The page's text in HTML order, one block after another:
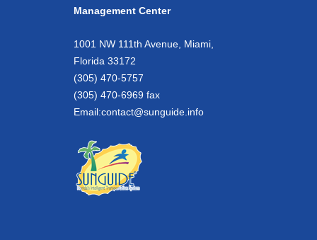
Management Center
1001 NW 111th Avenue, Miami,
Florida 33172
(305) 470-5757
(305) 470-6969 fax
Email:contact@sunguide.info